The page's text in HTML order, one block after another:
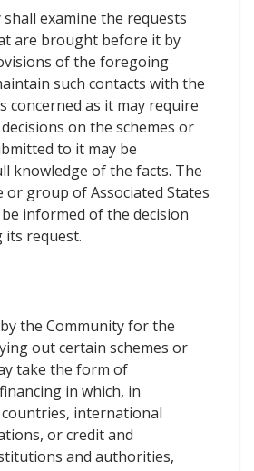
examine the requests
are brought before it by
of the foregoing
such contacts with the
concerned as it may require
on the schemes or
to it may be
knowledge of the facts. The
or group of Associated States
informed of the decision
request.
the Community for the
out certain schemes or
take the form of
in which, in
international
or credit and
and authorities,